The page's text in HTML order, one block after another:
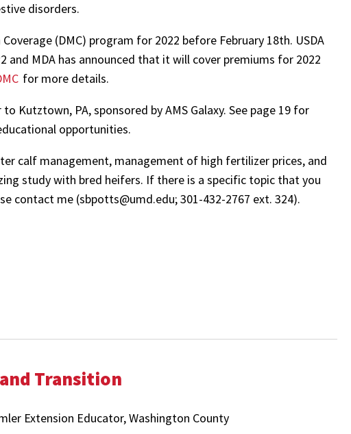
disorders.
(DMC) program for 2022 before February 18th. USDA
MDA has announced that it will cover premiums for 2022
for more details.
Kutztown, PA, sponsored by AMS Galaxy. See page 19 for
opportunities.
calf management, management of high fertilizer prices, and
study with bred heifers. If there is a specific topic that you
contact me (sbpotts@umd.edu; 301-432-2767 ext. 324).
Transition
Extension Educator, Washington County